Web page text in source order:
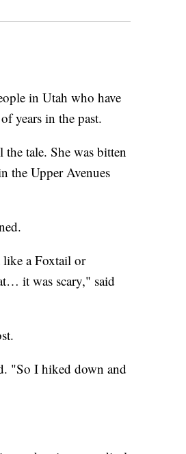
in Utah who have
years in the past.
tale. She was bitten
the Upper Avenues
a Foxtail or
it was scary," said
"So I hiked down and